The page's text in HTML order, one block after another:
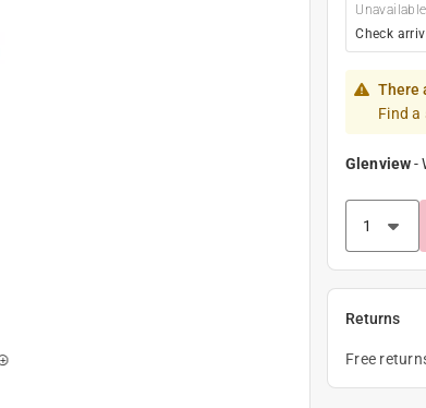
Check
There
Find
Glenview-
Returns
Free